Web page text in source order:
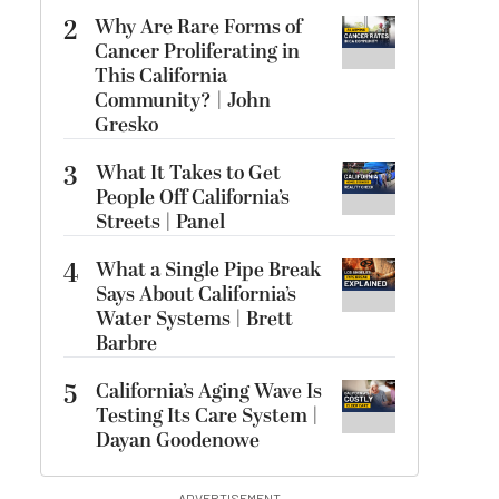
2 Why Are Rare Forms of
Cancer Proliferating in
This California
Community? | John
Gresko
3
What It Takes to Get
People Off California’s
Streets | Panel
4 What a Single Pipe Break
Says About California’s
Water Systems | Brett
Barbre
5
California’s Aging Wave Is
Testing Its Care System |
Dayan Goodenowe